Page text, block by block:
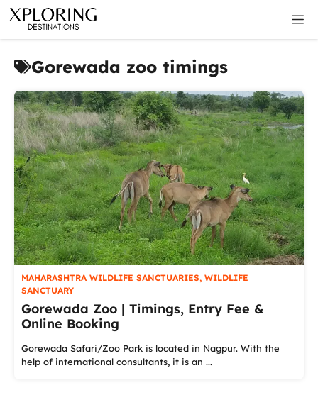
Skip
content
Gorewada zoo timings
MAHARASHTRA WILDLIFE SANCTUARIES, WILDLIFE
SANCTUARY
Gorewada Zoo | Timings, Entry Fee &
Online Booking
Gorewada Safari/Zoo Park is located in Nagpur. With the
help of international consultants, it is an ...